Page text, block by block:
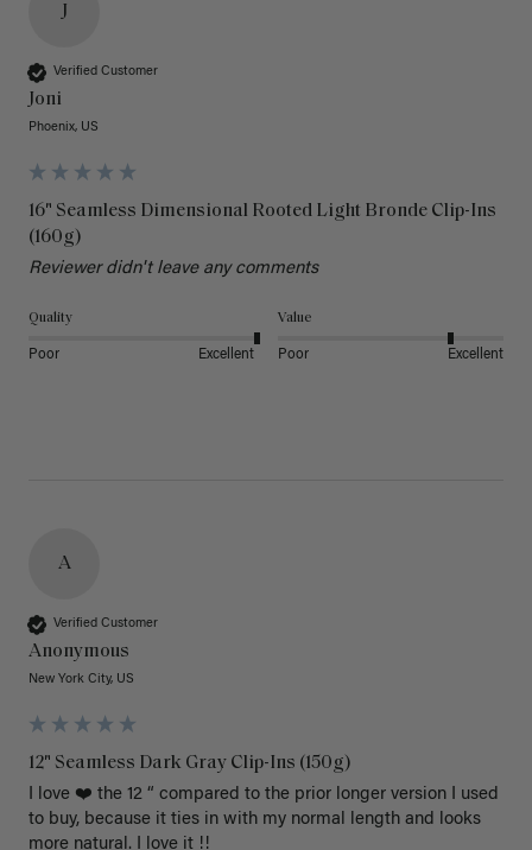
J
Verified Customer
Joni
Phoenix, US
16" Seamless Dimensional Rooted Light Bronde Clip-Ins
(160g)
Reviewer didn't leave any comments
Quality
Poor Excellent
Value
Poor Excellent
A
Verified Customer
Anonymous
New York City, US
12" Seamless Dark Gray Clip-Ins (150g)
I love ❤️ the 12 “ compared to the prior longer version I used
to buy, because it ties in with my normal length and looks
more natural. I love it !!